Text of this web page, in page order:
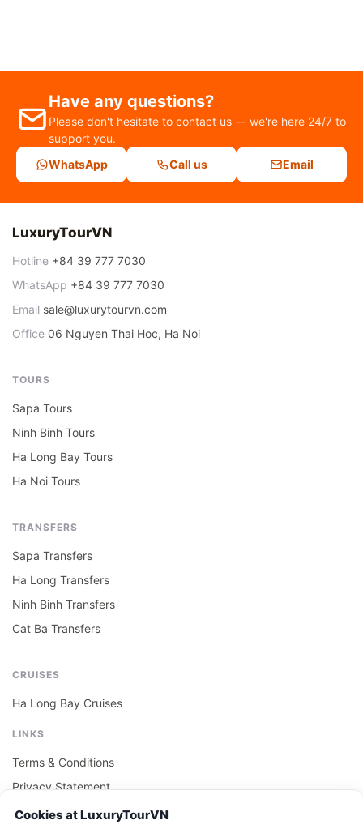
Cookies at LuxuryTourVN
Have any questions?
Please don't hesitate to contact us — we're here 24/7 to
support you.
WhatsApp
Call us Email
LuxuryTourVN
Hotline +84 39 777 7030
WhatsApp +84 39 777 7030
Email sale@luxurytourvn.com
Office 06 Nguyen Thai Hoc, Ha Noi
TOURS
Sapa Tours
Ninh Binh Tours
Ha Long Bay Tours
Ha Noi Tours
TRANSFERS
Sapa Transfers
Ha Long Transfers
Ninh Binh Transfers
Cat Ba Transfers
CRUISES
Ha Long Bay Cruises
LINKS
Terms & Conditions
Privacy Statement
Cookie Policy